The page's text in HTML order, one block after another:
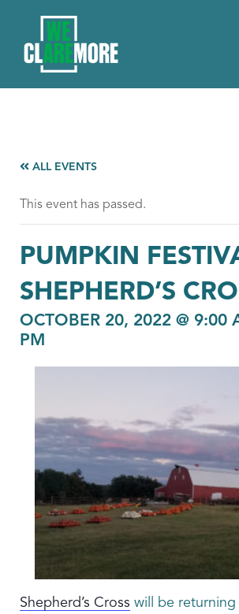
ALL EVENTS
This event has passed.
PUMPKIN
SHEPHERD’S
OCTOBER 20, 2022 @ 9:00
PM
Shepherd’s Cross will be returning